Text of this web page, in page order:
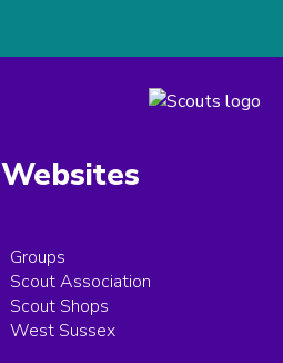
Websites
Groups
Scout Association
Scout Shops
West Sussex